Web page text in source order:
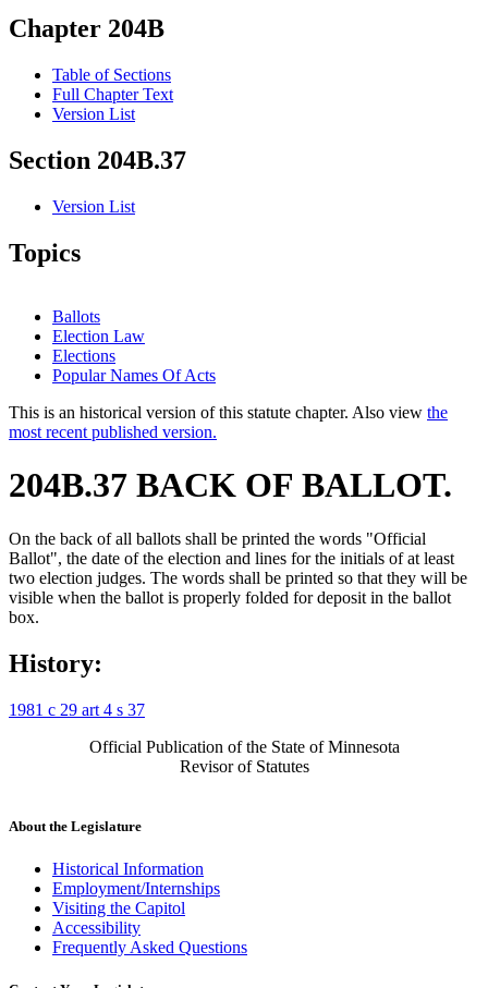
Chapter 204B
Table of Sections
Full Chapter Text
Version List
Section 204B.37
Version List
Topics
Ballots
Election Law
Elections
Popular Names Of Acts
This is an historical version of this statute chapter. Also view the
most recent published version.
204B.37 BACK OF BALLOT.
On the back of all ballots shall be printed the words "Official
Ballot", the date of the election and lines for the initials of at least
two election judges. The words shall be printed so that they will be
visible when the ballot is properly folded for deposit in the ballot
box.
History:
1981 c 29 art 4 s 37
Official Publication of the State of Minnesota
Revisor of Statutes
About the Legislature
Historical Information
Employment/Internships
Visiting the Capitol
Accessibility
Frequently Asked Questions